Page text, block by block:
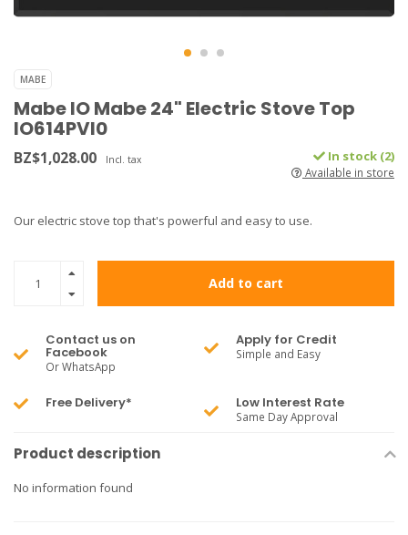
MABE
Mabe IO Mabe 24" Electric Stove Top
IO614PVI0
BZ$1,028.00 Incl. tax In stock (2)
Available in store
Our electric stove top that's powerful and easy to use.
Add to cart
Contact us on
Facebook
Or WhatsApp
Apply for Credit
Simple and Easy
Free Delivery* Low Interest Rate
Same Day Approval
Product description
No information found